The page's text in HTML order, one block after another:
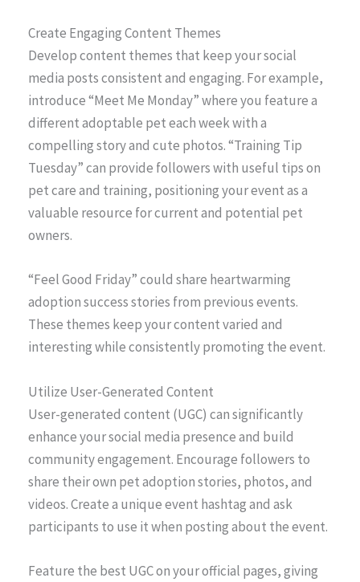
Create Engaging Content Themes
Develop content themes that keep your social
media posts consistent and engaging. For example,
introduce “Meet Me Monday” where you feature a
different adoptable pet each week with a
compelling story and cute photos. “Training Tip
Tuesday” can provide followers with useful tips on
pet care and training, positioning your event as a
valuable resource for current and potential pet
owners.
“Feel Good Friday” could share heartwarming
adoption success stories from previous events.
These themes keep your content varied and
interesting while consistently promoting the event.
Utilize User-Generated Content
User-generated content (UGC) can significantly
enhance your social media presence and build
community engagement. Encourage followers to
share their own pet adoption stories, photos, and
videos. Create a unique event hashtag and ask
participants to use it when posting about the event.
Feature the best UGC on your official pages, giving